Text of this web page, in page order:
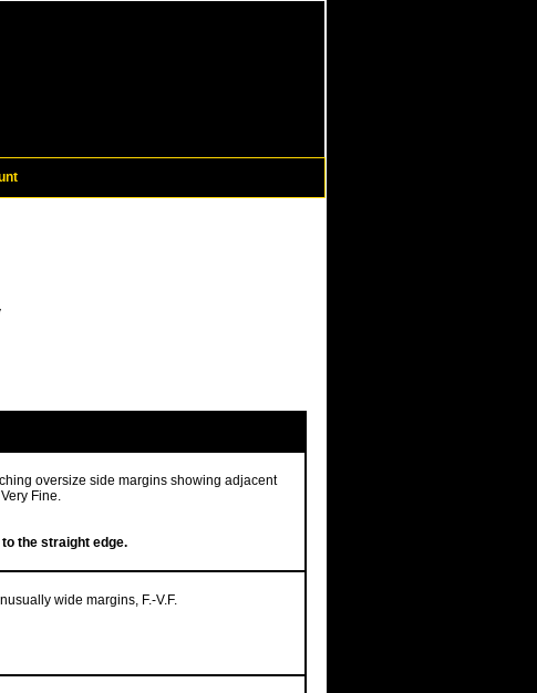
oversize side margins showing adjacent
Fine.
the straight edge.
wide margins, F.-V.F.